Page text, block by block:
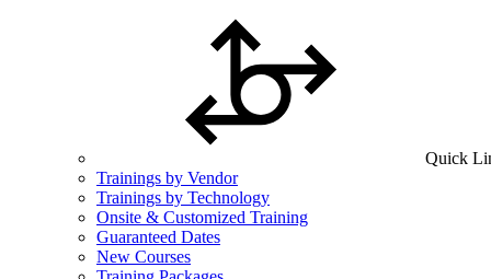
Quick
Trainings by Vendor
Trainings by Technology
Onsite & Customized Training
Guaranteed Dates
New Courses